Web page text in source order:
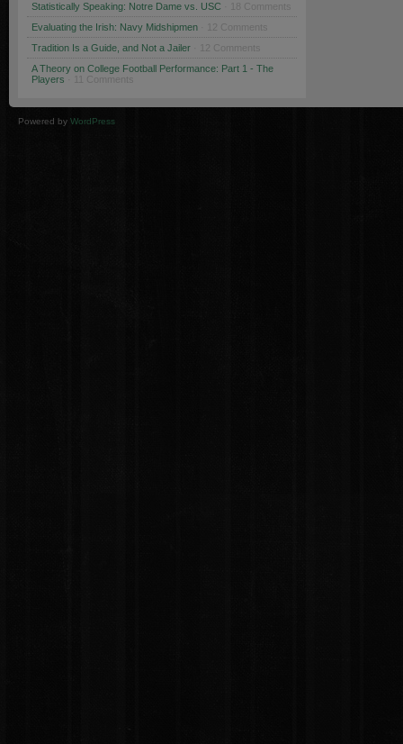
Statistically Speaking: Notre Dame vs. USC · 18 Comments
Evaluating the Irish: Navy Midshipmen · 12 Comments
Tradition Is a Guide, and Not a Jailer · 12 Comments
A Theory on College Football Performance: Part 1 - The
Players · 11 Comments
Powered by WordPress